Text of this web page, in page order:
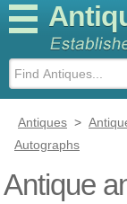
Antiques >
Autographs
Antique